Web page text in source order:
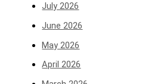
July 2026
June 2026
May 2026
April 2026